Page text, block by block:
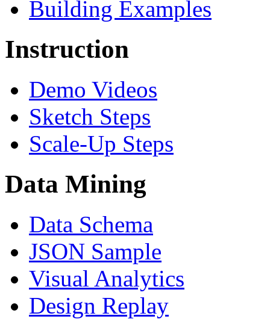
Building Examples
Instruction
Demo Videos
Sketch Steps
Scale-Up Steps
Data Mining
Data Schema
JSON Sample
Visual Analytics
Design Replay